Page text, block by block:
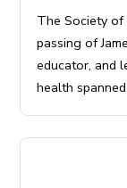
The Society of
passing of
educator, and
health